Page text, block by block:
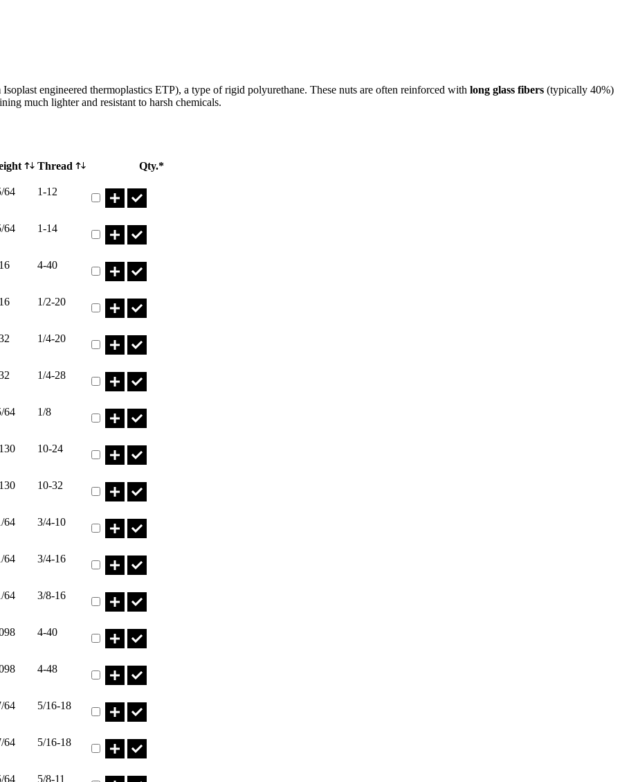
engineered thermoplastics ETP), a type of rigid polyurethane. These nuts are often reinforced with long glass fibers (typically 40%)
much lighter and resistant to harsh chemicals.
Thread Qty.*
64 1-12
64 1-14
4-40
1/2-20
1/4-20
1/4-28
64 1/8
10-24
10-32
64 3/4-10
64 3/4-16
64 3/8-16
4-40
4-48
64 5/16-18
64 5/16-18
64 5/8-11